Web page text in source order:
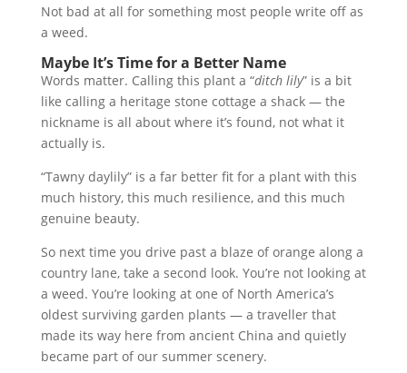
Not bad at all for something most people write off as
a weed.
Maybe It’s Time for a Better Name
Words matter. Calling this plant a “ditch lily” is a bit
like calling a heritage stone cottage a shack — the
nickname is all about where it’s found, not what it
actually is.
“Tawny daylily” is a far better fit for a plant with this
much history, this much resilience, and this much
genuine beauty.
So next time you drive past a blaze of orange along a
country lane, take a second look. You’re not looking at
a weed. You’re looking at one of North America’s
oldest surviving garden plants — a traveller that
made its way here from ancient China and quietly
became part of our summer scenery.